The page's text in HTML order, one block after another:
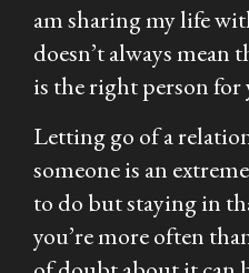
am sharing my life
doesn’t always mean
is the right person
Letting go of a
someone is an
to do but staying in
you’re more often